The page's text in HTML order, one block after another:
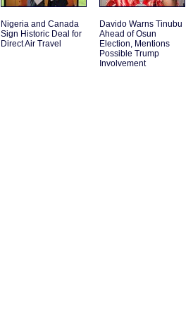
Nigeria and Canada
Sign Historic Deal for
Direct Air Travel
Davido Warns Tinubu
Ahead of Osun
Election, Mentions
Possible Trump
Involvement